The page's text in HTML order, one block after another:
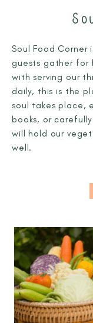
Soul Food Corner
guests gather for
with serving our
daily, this is the
soul takes place,
books, or
will hold our
well.